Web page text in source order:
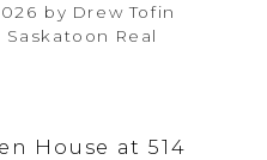
by Drew Tofin
Real
House at 514